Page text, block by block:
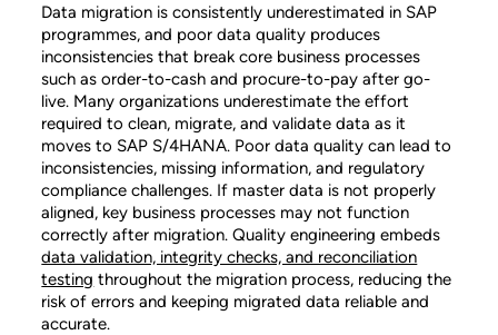
Data migration is consistently underestimated in SAP
programmes, and poor data quality produces
inconsistencies that break core business processes
such as order-to-cash and procure-to-pay after go-
live. Many organizations underestimate the effort
required to clean, migrate, and validate data as it
moves to SAP S/4HANA. Poor data quality can lead to
inconsistencies, missing information, and regulatory
compliance challenges. If master data is not properly
aligned, key business processes may not function
correctly after migration. Quality engineering embeds
data validation, integrity checks, and reconciliation
testing throughout the migration process, reducing the
risk of errors and keeping migrated data reliable and
accurate.